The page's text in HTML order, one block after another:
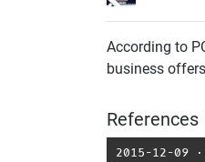
According to
business
References
2015-12-09 ⋅